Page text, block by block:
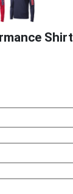
Shirt